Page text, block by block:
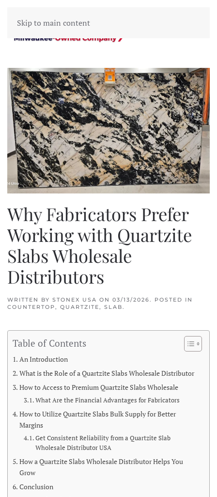
Skip to main content
Why Fabricators Prefer
Working with Quartzite
Slabs Wholesale
Distributors
WRITTEN BY STONEX USA ON 03/13/2026. POSTED IN
COUNTERTOP, QUARTZITE, SLAB.
Table of Contents
An Introduction
What is the Role of a Quartzite Slabs Wholesale Distributor
How to Access to Premium Quartzite Slabs Wholesale
What Are the Financial Advantages for Fabricators
How to Utilize Quartzite Slabs Bulk Supply for Better
Margins
Get Consistent Reliability from a Quartzite Slab
Wholesale Distributor USA
How a Quartzite Slabs Wholesale Distributor Helps You
Grow
Conclusion